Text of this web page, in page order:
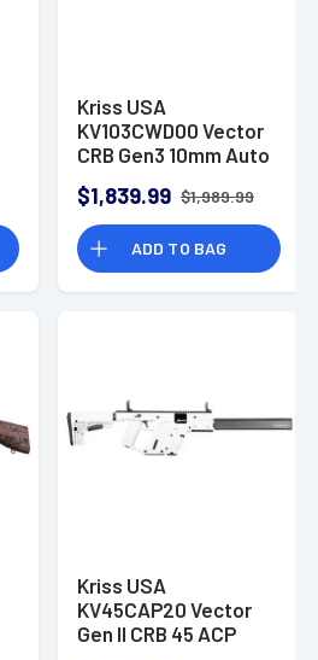
Kriss USA
KV103CWD00 Vector
CRB Gen3 10mm Auto
$1,839.99 $1,989.99
ADD TO BAG
Kriss USA
KV45CAP20 Vector
Gen II CRB 45 ACP